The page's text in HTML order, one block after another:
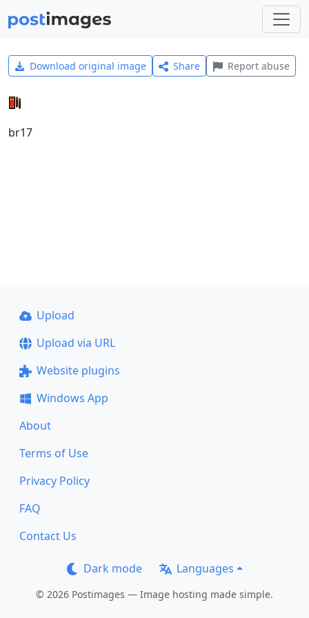
Download original image Share Report abuse
br17
Upload
Upload via URL
Website plugins
Windows App
About
Terms of Use
Privacy Policy
FAQ
Contact Us
Dark mode Languages
© 2026 Postimages — Image hosting made simple.